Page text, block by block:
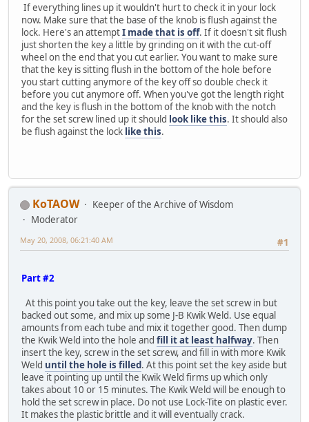
If everything lines up it wouldn't hurt to check it in your lock
now. Make sure that the base of the knob is flush against the
lock. Here's an attemptI made that is off. If it doesn't sit flush
just shorten the key a little by grinding on it with the cut-off
wheel on the end that you cut earlier. You want to make sure
that the key is sitting flush in the bottom of the hole before
you start cutting anymore of the key off so double check it
before you cut anymore off. When you've got the length right
and the key is flush in the bottom of the knob with the notch
for the set screw lined up it should look like this. It should also
be flush against the lock like this.
KoTAOW
Keeper of the Archive of Wisdom
Moderator
#1
May 20, 2008, 06:21:40 AM
Part #2
At this point you take out the key, leave the set screw in but
backed out some, and mix up some J-B Kwik Weld. Use equal
amounts from each tube and mix it together good. Then dump
the Kwik Weld into the hole and fill it at least halfway. Then
insert the key, screw in the set screw, and fill in with more Kwik
Weld until the hole is filled. At this point set the key aside but
leave it pointing up until the Kwik Weld firms up which only
takes about 10 or 15 minutes. The Kwik Weld will be enough to
hold the set screw in place. Do not use Lock-Tite on plastic ever.
It makes the plastic brittle and it will eventually crack.